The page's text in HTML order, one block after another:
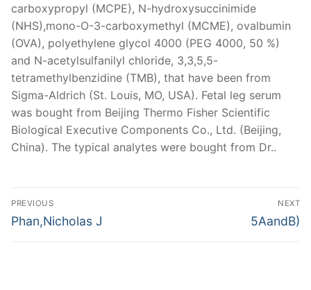
carboxypropyl (MCPE), N-hydroxysuccinimide
(NHS),mono-O-3-carboxymethyl (MCME), ovalbumin
(OVA), polyethylene glycol 4000 (PEG 4000, 50 %)
and N-acetylsulfanilyl chloride, 3,3,5,5-
tetramethylbenzidine (TMB), that have been from
Sigma-Aldrich (St. Louis, MO, USA). Fetal leg serum
was bought from Beijing Thermo Fisher Scientific
Biological Executive Components Co., Ltd. (Beijing,
China). The typical analytes were bought from Dr..
Post
navigation
PREVIOUS
Previous
Phan,Nicholas J
NEXT
Next
5AandB)